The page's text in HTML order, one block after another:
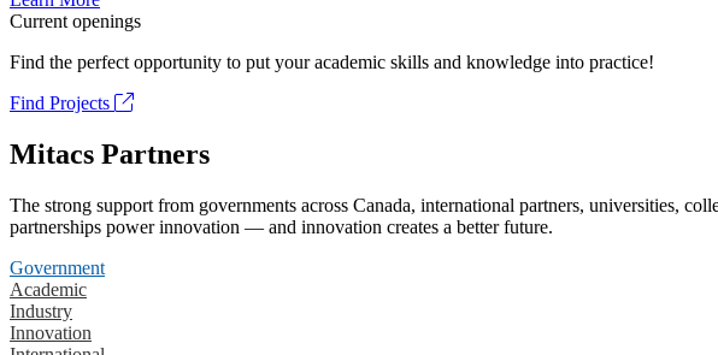
Current openings
Find the perfect opportunity to put your academic skills and knowledge into practice!
Find Projects
Mitacs Partners
The strong support from governments across Canada, international partners, universities,
partnerships power innovation — and innovation creates a better future.
Government
Academic
Industry
Innovation